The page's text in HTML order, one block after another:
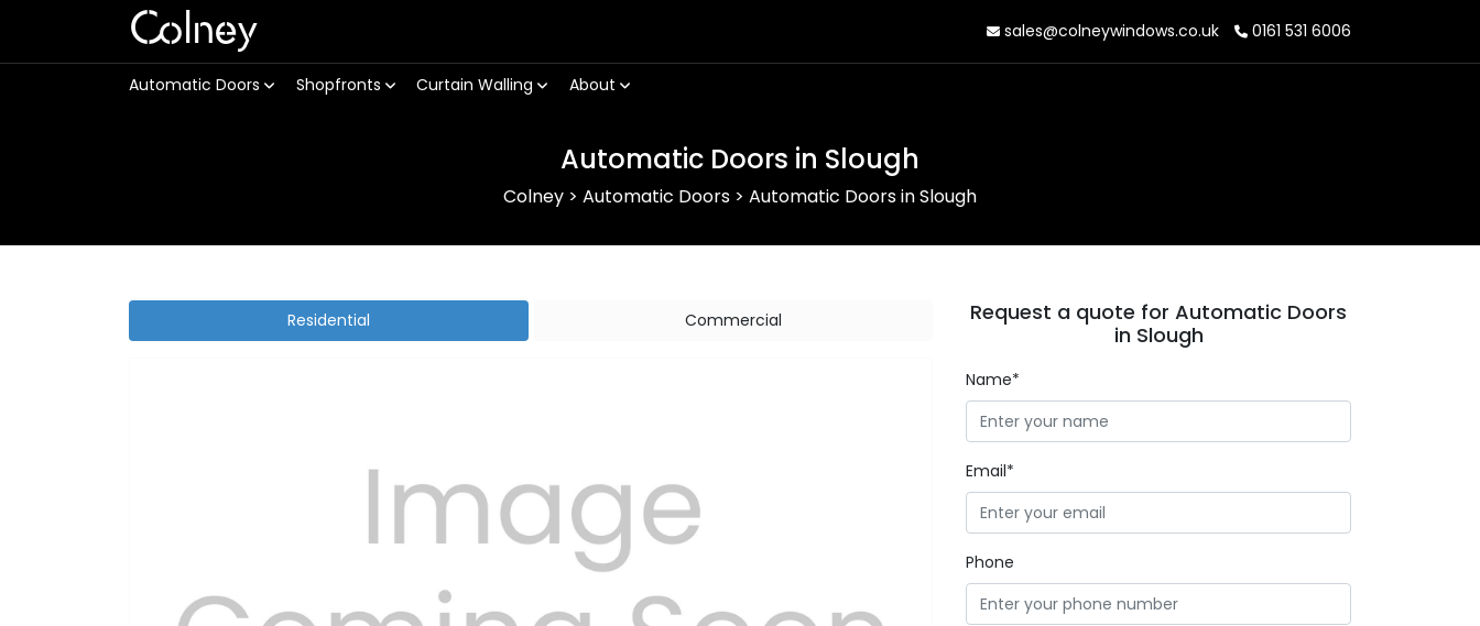
Colney sales@colneywindows.co.uk 0161 531 6006
Automatic Doors Shopfronts Curtain Walling About
Automatic Doors in Slough
Colney > Automatic Doors > Automatic Doors in Slough
Residential Commercial
Previous
Request a quote for Automatic Doors
in Slough
Name*
Email*
Phone